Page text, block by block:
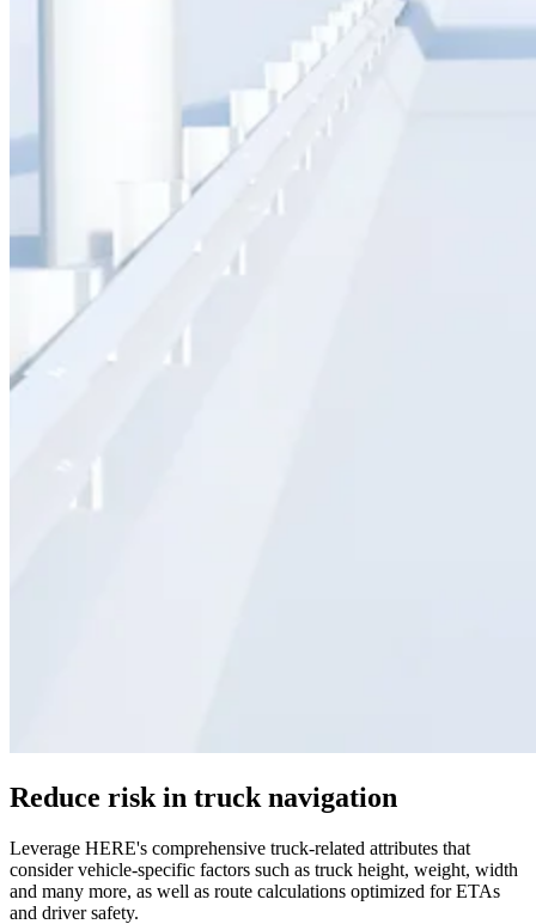
Reduce risk in truck navigation
Leverage HERE's comprehensive truck-related attributes that
consider vehicle-specific factors such as truck height, weight, width
and many more, as well as route calculations optimized for ETAs
and driver safety.